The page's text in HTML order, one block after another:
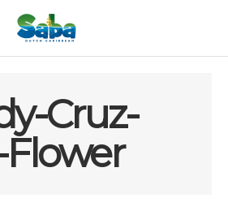
Cruz-
Flower